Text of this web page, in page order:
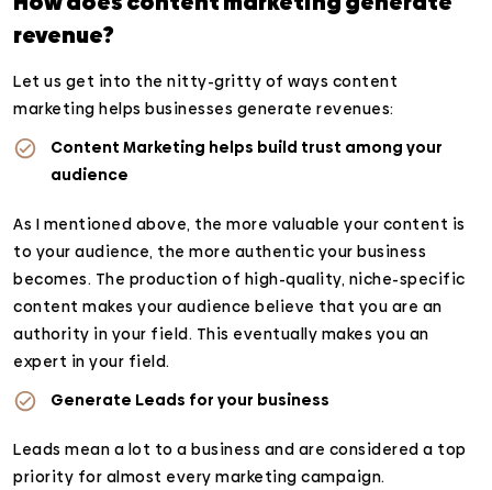
revenue?
Let us get into the nitty-gritty of ways content
marketing helps businesses generate revenues:
Content Marketing helps build trust among your
audience
As I mentioned above, the more valuable your content is
to your audience, the more authentic your business
becomes. The production of high-quality, niche-specific
content makes your audience believe that you are an
authority in your field. This eventually makes you an
expert in your field.
Generate Leads for your business
Leads mean a lot to a business and are considered a top
priority for almost every marketing campaign.